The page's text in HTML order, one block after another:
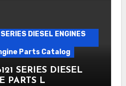
DIESEL ENGINES
Parts Catalog
SERIES DIESEL
PARTS L